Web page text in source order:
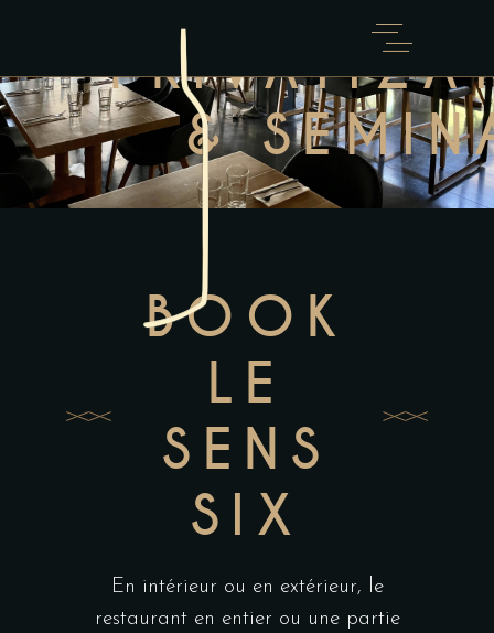
&
BOOK
LE
SENS
SIX
En intérieur ou en extérieur, le
restaurant en entier ou une partie